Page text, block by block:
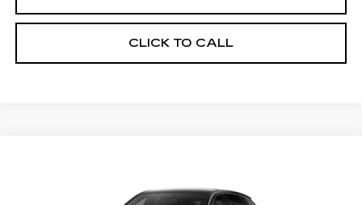
CLICK TO CALL
Price Drop
FINAL PRICE